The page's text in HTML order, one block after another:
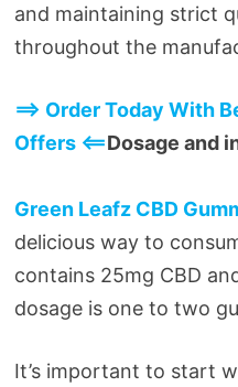
and maintaining strict
throughout the
==> Order Today With
Offers <==Dosage and
Green Leafz CBD
delicious way to
contains 25mg CBD
dosage is one to two
It’s important to start